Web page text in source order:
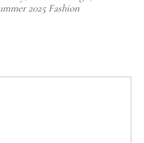
2025 Fashion